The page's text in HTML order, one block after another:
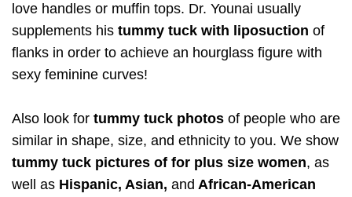
love handles or muffin tops. Dr. Younai usually
supplements his tummy tuck with liposuction of
flanks in order to achieve an hourglass figure with
sexy feminine curves!
Also look for tummy tuck photos of people who are
similar in shape, size, and ethnicity to you. We show
tummy tuck pictures of for plus size women, as
well as Hispanic, Asian, and African-American